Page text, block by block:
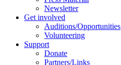
Newsletter
Get involved
Auditions/​Opportunities
Volunteering
Support
Donate
Partners/Links